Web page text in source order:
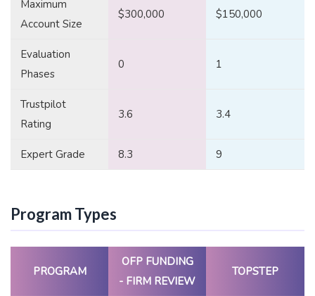
Maximum
Account Size
$300,000 $150,000
Evaluation
Phases
0 1
Trustpilot
Rating
3.6 3.4
Expert Grade 8.3 9
Program Types
PROGRAM
OFP FUNDING
- FIRM REVIEW
TOPSTEP